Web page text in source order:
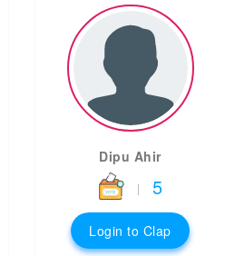
Dipu Ahir
| 5
Login to Clap